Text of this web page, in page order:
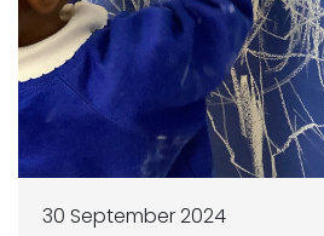
30 September 2024